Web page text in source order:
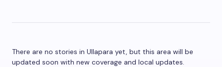
There are no stories in Ullapara yet, but this area will be
updated soon with new coverage and local updates.